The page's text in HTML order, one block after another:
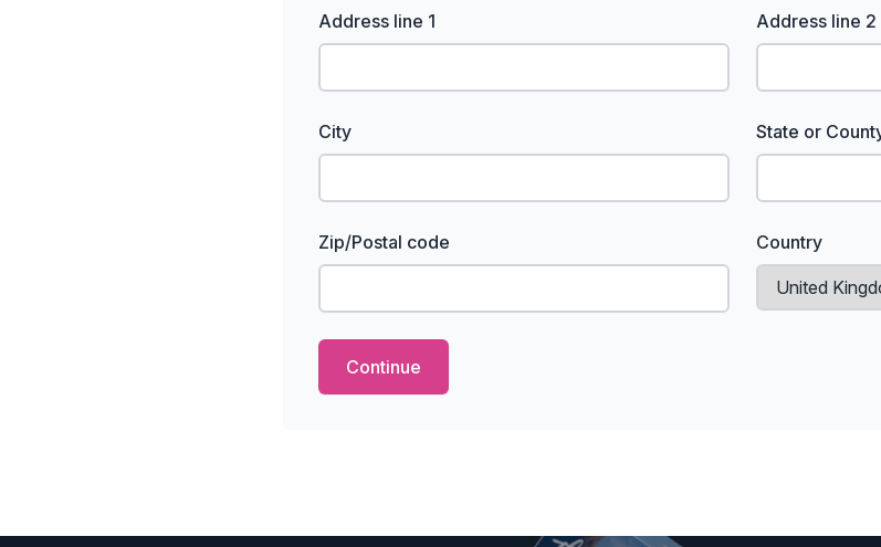
Address line 1 Address line 2
City State or
Zip/Postal code Country